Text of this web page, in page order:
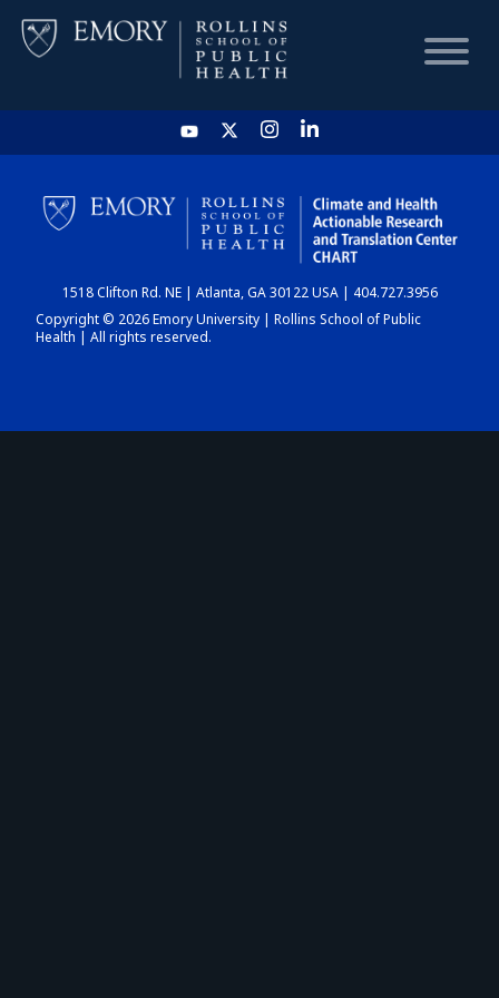
HOME
CHART
DASHBOARD
1518 Clifton Rd. NE | Atlanta, GA 30122 USA | 404.727.3956
Copyright © 2026 Emory University | Rollins School of Public
Health | All rights reserved.